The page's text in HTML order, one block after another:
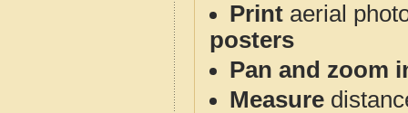
Print aerial
posters
Pan and zoom
Measure